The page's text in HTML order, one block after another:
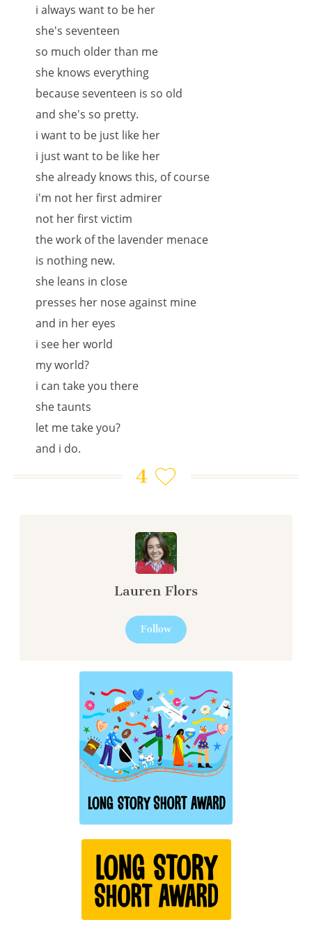
Lauren Flors
Follow
i always want to be her
she's seventeen
so much older than me
she knows everything
because seventeen is so old
and she's so pretty.
i want to be just like her
i just want to be like her
she already knows this, of course
i'm not her first admirer
not her first victim
the work of the lavender menace
is nothing new.
she leans in close
presses her nose against mine
and in her eyes
i see her world
my world?
i can take you there
she taunts
let me take you?
and i do.
4